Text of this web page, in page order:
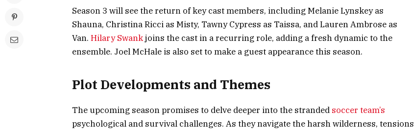
Season 3 will see the return of key cast members, including Melanie Lynskey as
Shauna, Christina Ricci as Misty, Tawny Cypress as Taissa, and Lauren Ambrose as
Van. Hilary Swankjoins the cast in a recurring role, adding a fresh dynamic to the
ensemble. Joel McHale is also set to make a guest appearance this season.
Plot Developments and Themes
The upcoming season promises to delve deeper into the stranded soccer team’s
psychological and survival challenges. As they navigate the harsh wilderness, tensions